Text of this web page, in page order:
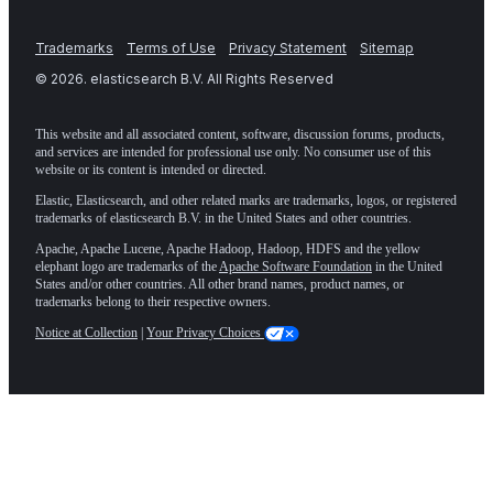
Trademarks Terms of Use Privacy Statement
Sitemap
© 2026. elasticsearch B.V. All Rights Reserved
This website and all associated content, software, discussion forums, products,
and services are intended for professional use only. No consumer use of this
website or its content is intended or directed.
Elastic, Elasticsearch, and other related marks are trademarks, logos, or registered
trademarks of elasticsearch B.V. in the United States and other countries.
Apache, Apache Lucene, Apache Hadoop, Hadoop, HDFS and the yellow
elephant logo are trademarks of the Apache Software Foundation in the United
States and/or other countries. All other brand names, product names, or
trademarks belong to their respective owners.
Notice at Collection | Your Privacy Choices